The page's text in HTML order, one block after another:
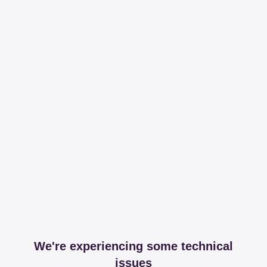
We're experiencing some technical
issues